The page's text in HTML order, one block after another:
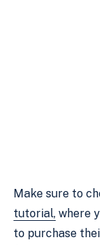
Make sure to
tutorial, where
to purchase